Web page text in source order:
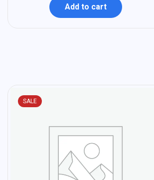
Add to cart
SALE